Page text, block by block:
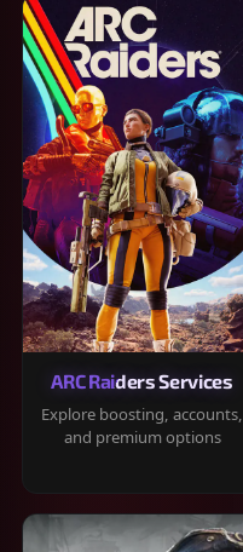
ARC Raiders Services
Explore boosting, accounts,
and premium options